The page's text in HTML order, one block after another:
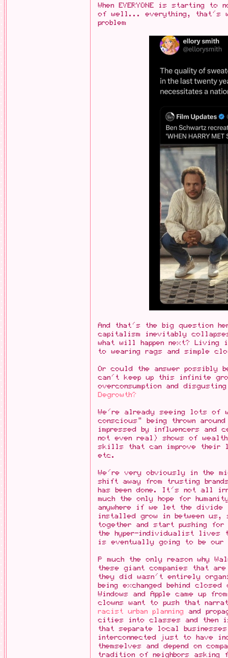
When EVERYONE is starting
of well... everything, that's
problem
And that's the big question
capitalism inevitably
what will happen next? Living
to wearing rags and simple
Or could the answer possibly
can't keep up this infinite
overconsumption and
Degrowth?
We're already seeing lots of
conscious" being thrown
impressed by influencers and
not even real) shows of
skills that can improve their
etc.
We're very obviously in the
shift away from trusting
has been done. It's not all
much the only hope for
anywhere if we let the
installed grow in between us,
together and start pushing for
the hyper-individualist
is eventually going to be our
P much the only reason why
these giant companies that
they did wasn't entirely
being exchanged behind
Windows and Apple came up
clowns want to push that
racist urban planning and
cities into classes and then
that separate local
interconnected just to have
themselves and depend on
tradition of neighbors asking